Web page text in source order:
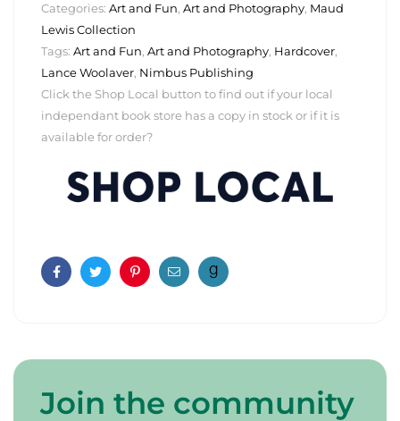
Categories: Art and Fun, Art and Photography, Maud
Lewis Collection
Tags: Art and Fun, Art and Photography, Hardcover,
Lance Woolaver, Nimbus Publishing
Click the Shop Local button to find out if your local
independant book store has a copy in stock or if it is
available for order?
FacebookTwitterPinterestEmail
Join the community